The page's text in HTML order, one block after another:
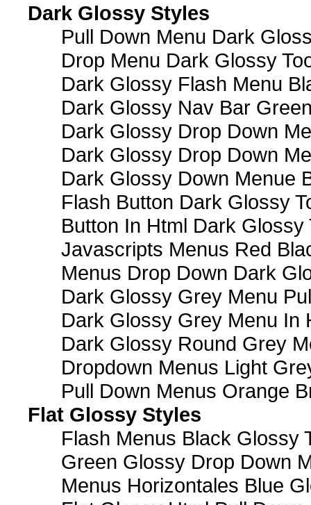
Dark Glossy Styles
Pull Down Menu Dark
Drop Menu Dark Glossy
Dark Glossy Flash Menu
Dark Glossy Nav Bar
Dark Glossy Drop Down
Dark Glossy Drop Down
Dark Glossy Down Menue
Flash Button Dark Glossy
Button In Html Dark Glossy
Javascripts Menus Red
Menus Drop Down Dark
Dark Glossy Grey Menu
Dark Glossy Grey Menu In
Dark Glossy Round Grey
Dropdown Menus Light
Pull Down Menus Orange
Flat Glossy Styles
Flash Menus Black Glossy
Green Glossy Drop Down
Menus Horizontales Blue